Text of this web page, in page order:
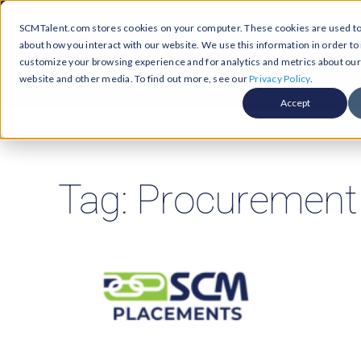
SCMTalent.com stores cookies on your computer. These cookies are used
about how you interact with our website. We use this information in order to
customize your browsing experience and for analytics and metrics about
website and other media. To find out more, see ourPrivacy Policy.
Accept
Skip
content
Call Us Today! 1-877-236-0420
About
Jobs
Tag: